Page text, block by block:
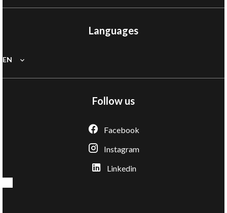
Languages
EN
Follow us
Facebook
Instagram
Linkedin